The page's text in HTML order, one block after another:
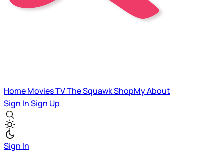
HomeMoviesTVThe SquawkShopMyAbout
Sign InSign Up
Sign In